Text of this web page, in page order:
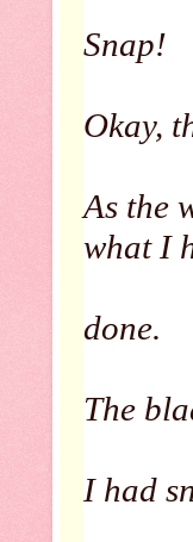
Snap!
Okay,
As the
what I
done.
The
I had